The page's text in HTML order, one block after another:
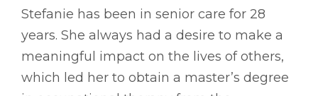
Stefanie has been in senior care for 28
years. She always had a desire to make a
meaningful impact on the lives of others,
which led her to obtain a master’s degree